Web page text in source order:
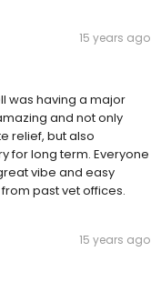
15 years ago
was having a major
and not only
relief, but also
for long term. Everyone
vibe and easy
past vet offices.
15 years ago